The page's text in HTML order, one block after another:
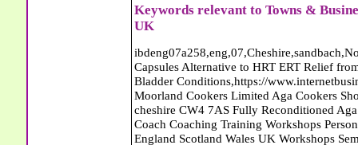
Keywords relevant to Towns &
UK
ibdeng07a258,eng,07,Cheshire,sandbach,Novanutri NHSteps FX Menopause Food Supplement Capsules Alternative to HRT ERT Relief from Hot Flushes Night Sweats Mood Swings Prostate and Bladder Conditions,https://www.internetbusinessdirectory.co.uk/cheshire/sandbach/ibdeng07a258.htm, Moorland Cookers Limited Aga Cookers Shops, Manufactures, Service and Installation holmes chapel cheshire CW4 7AS Fully Reconditioned Aga Cookers Refurbished Aga Repairs Cheshire Golf Golfing Coach Coaching Training Workshops Personal Development Self Awareness Self Development Training England Scotland Wales UK Workshops Seminars Courses NLP Master Practitioner Neuro Linguistic Programming Carpet 1st Carpet Wholesalers Bolton Greater Manchester Lancashire BL1 4QR Reputation Aegis - Customer Intelligence Platform for verified reviews, customer feedback and Advanced Customer Satisfaction Surveys & Online Reputation Management Features Profect World Ltd. Management Training chester cheshire CH3 9DU Personal Development Self Awareness Training NLP Neuro Linguistic Programming Workshops Seminars Embroidery Direct Digital Printing Chester cheshire CH3 6NN Direct to Garment Digital Printing Corporate Clothing Printed T-Shirts Polo Shirts Sweatshirts Towels Bags Baseball Caps Jackets Fleeces Printers T Shirts Sweat Shirts Instrumentation Temperature Guages Pressure Guage Flow Instruments Gas Regulators Valves Manifolds Controllers Indicators RTD's Thermocouples 2 way 3 way 5 way Manifold One for Instrumentation Ltd. Gas Equipment & Supplies Manufactures, Wholesalers & Installation Congleton cheshire CW12 3DL Compact Control Design Computer Software Houses, Consultants, Development congleton cheshire CW12 3ED Custom Electronic Circuit Board Design Bespoke Software Firmware Development DC Motor Stepper Driver Modules USB PIC Microcontrollers PCB Prototyping Prototypes Solenoid Valves SPCO Relay Relays Diamond Electronics Low Energy Lighting LED Lights Bulbs England Scotland Wales UK Northern Ireland Irish Republic CW11 2US Coloured Lighting LED's GU10 MR16 E27 E14 Filex Systems Ltd. Office Industrial Storage Systems Times-2 Filing Cabinets Rotary Units Mobile Shelving Racking Filex Systems Ltd Storage Equipment Manufactures, Installation and Repair Stone Staffordshire ST15 8GN Peak Translations - German French Spanish Business Translating Dutch Portuguese Interpreters Legal Contracts Manuals Cheshire UK Fortay Media Film Production Video Production Menopause,Phytoestrogens,HRT Alternative,Hot Sweats,Hot Flushes,Prostate Bladder,Menopause Tester,Food Supplement,Cheshire UK,ERT Replacement,Hysterectomy,Aftercare,Novanutri,Menopause,NHSteps,Improved,Wellbeing,Feeling,Male / Female,Phyto-Nutriment,Combinations,Treatments,Safe Natural,FX Menopause,Menopausal Help,Advice,Therapies,Awareness,Multi Vitamins,Omega 3 Capsules,Hysterectomy,Help / Advice,Early / Post,Menopause,Symptoms,Progesterone,Night Sweats,Mood Swings,Weight Loss,Hair Loss,Herbal Remedies,Bleeding,FSH Menopause,Vitamins,Anxiety Depression,Lack of Sleep,Advice,Insomnia,Cheshire,UK,Sandbach Cheshire,CW11 5BD,England,Scotland,Wales,Northern Ireland Networking Profit Management Training Tailor CH3 9DU Made Business Networking Training Workshops Teaching Presentation Skills Communication Seminars Groups Individuals Business Networking Seminars Ewan Sturman Certified Network Trainers Greater Manchester Magic at Your Fingertips, Close up Magic - Bernie The Wedding Magician Wills Will Writers Estate Planning Probate Inheritance Tax Planner Stoke-on-Trent Staffordshire ST11 9RY Carpet Style of Nottingham Carpets and Flooring - Wool Twist Carpets Wooden Laminate Vinyl Flooring Rugs Domestic Commercial - Nottingham Nottinghamshire Will Makers of the Midlands - Will Writing Services in Cheshire Derbyshire Notts Shropshire Staffs West Midlands Conwy Denbighshire Flintshire Gwynedd Isle of Anglesey and Wrexham Will Makers of the Midlands - Will Writing Services in Cheshire Derbyshire Notts Shropshire Staffs West Midlands Conwy Denbighshire Flintshire Gwynedd Isle of Anglesey and Wrexham Abattoirs Free Abrasive Products Access Platforms Access Platforms Accessories & Parts Accident & Injury Insurance Accomodation Directories Accountants Accountants Accountants & Business Advisors Acoustic Specialists Actuaries Acupuncture Adhesives Glues & Sealants Adoption Adult Education Adult Education & Mentoring Adult Learning Centres Advertising Agencies Advertorials Advertising Consultants Advertising P R &